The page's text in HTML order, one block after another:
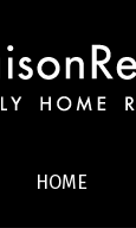
HOME